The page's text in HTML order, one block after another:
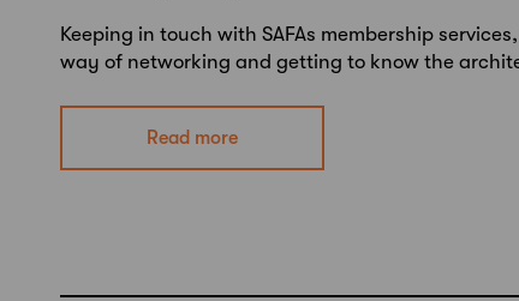
Keeping in touch with SAFAs membership
way of networking and getting to know the
Read more